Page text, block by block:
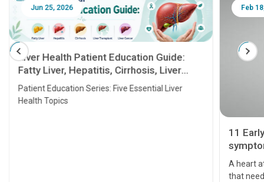
Jun 25, 2026
Liver Health Patient Education Guide:
Fatty Liver, Hepatitis, Cirrhosis, Liver
Transplant and Liver Cancer
Patient Education Series: Five Essential Liver
Health Topics
Feb
11
A heart
that